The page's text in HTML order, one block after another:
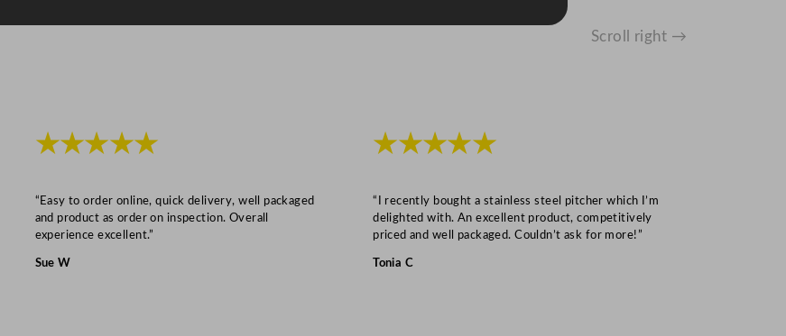
t
t
y
Scroll right →
★★★★★
“Easy to order online, quick delivery, well packaged
and product as order on inspection. Overall
experience excellent.”
Sue W
★★★★★
“I recently bought a stainless steel pitcher which I’m
delighted with. An excellent product, competitively
priced and well packaged. Couldn’t ask for more!”
Tonia C